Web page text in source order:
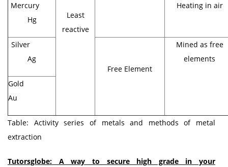
Least
reactive
Mercury
Hg
Heating in air
Silver
Ag
Free Element
Mined as free
elements
Gold
Au
Table: Activity series of metals and methods of metal
extraction
Tutorsglobe: A way to secure high grade in your